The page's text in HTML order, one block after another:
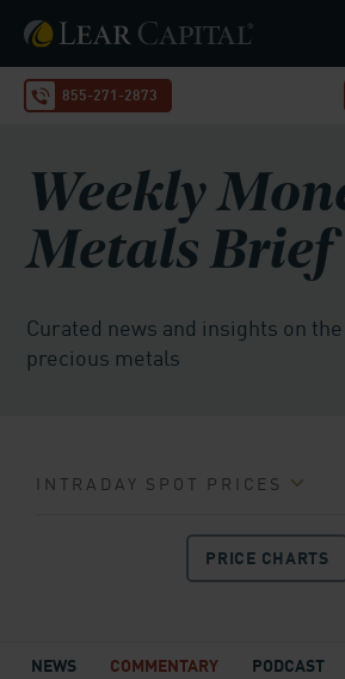
855-271-2873
Weekly
Metals Brief
Curated news and insights on
precious metals
INTRADAY SPOT PRICES
PRICE CHARTS
NEWS COMMENTARY PODCAST